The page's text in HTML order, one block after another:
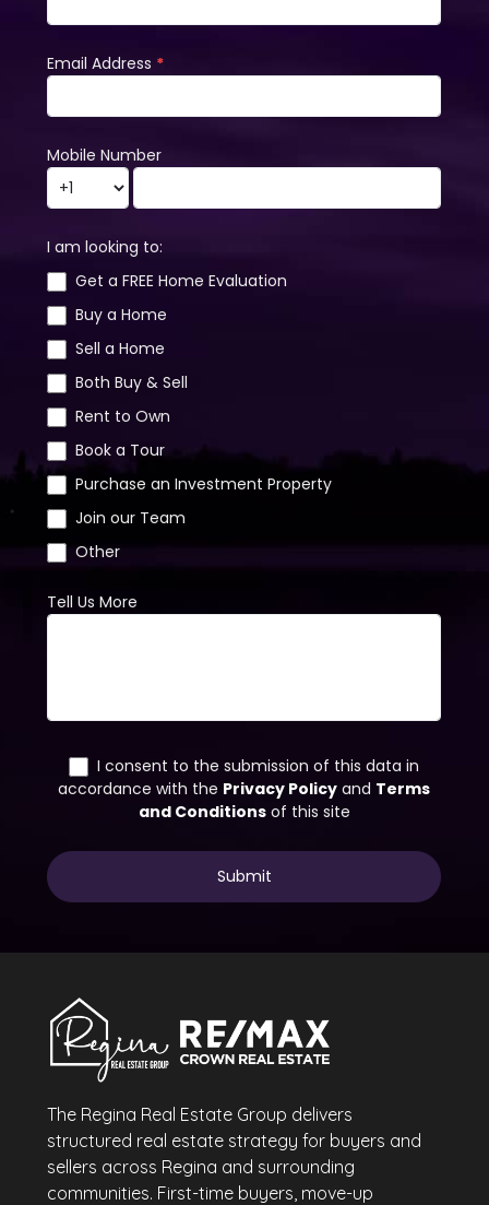
The Regina Real Estate Group delivers
structured real estate strategy for buyers and
sellers across Regina and surrounding
communities. First-time buyers, move-up